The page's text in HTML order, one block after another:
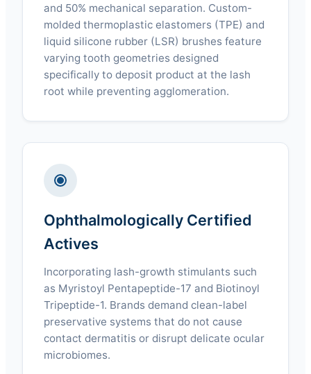
and 50% mechanical separation. Custom-
molded thermoplastic elastomers (TPE) and
liquid silicone rubber (LSR) brushes feature
varying tooth geometries designed
specifically to deposit product at the lash
root while preventing agglomeration.
Ophthalmologically Certified
Actives
Incorporating lash-growth stimulants such
as Myristoyl Pentapeptide-17 and Biotinoyl
Tripeptide-1. Brands demand clean-label
preservative systems that do not cause
contact dermatitis or disrupt delicate ocular
microbiomes.